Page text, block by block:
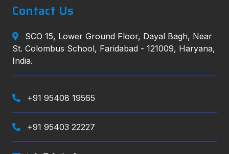
Contact Us
SCO 15, Lower Ground Floor, Dayal Bagh, Near
St. Colombus School, Faridabad - 121009, Haryana,
India.
+91 95408 19565
+91 95403 22227